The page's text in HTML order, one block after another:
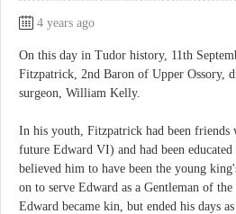
4 years ago
On this day in Tudor history, 11th
Fitzpatrick, 2nd Baron of Upper Ossory,
surgeon, William Kelly.
In his youth, Fitzpatrick had been friends
future Edward VI) and had been
believed him to have been the young
on to serve Edward as a Gentleman of
Edward became kin, but ended his days as